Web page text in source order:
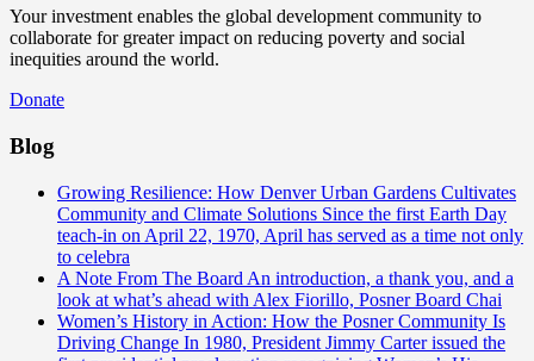
Your investment enables the global development community to
collaborate for greater impact on reducing poverty and social
inequities around the world.
Donate
Blog
Growing Resilience: How Denver Urban Gardens Cultivates
Community and Climate Solutions Since the first Earth Day
teach-in on April 22, 1970, April has served as a time not only
to celebra
A Note From The Board An introduction, a thank you, and a
look at what’s ahead with Alex Fiorillo, Posner Board Chai
Women’s History in Action: How the Posner Community Is
Driving Change In 1980, President Jimmy Carter issued the